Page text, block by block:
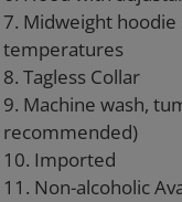
7. Midweight
temperatures
8. Tagless Collar
9. Machine wash,
recommended)
10. Imported
11. Non-alcoholic